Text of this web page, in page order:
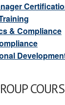
& Compliance